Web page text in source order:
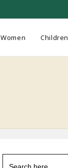
Women Children
Search
for: